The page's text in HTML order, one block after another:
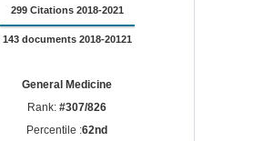
299 Citations 2018-2021
143 documents 2018-20121
General Medicine
Rank:#307/826
Percentile :62nd